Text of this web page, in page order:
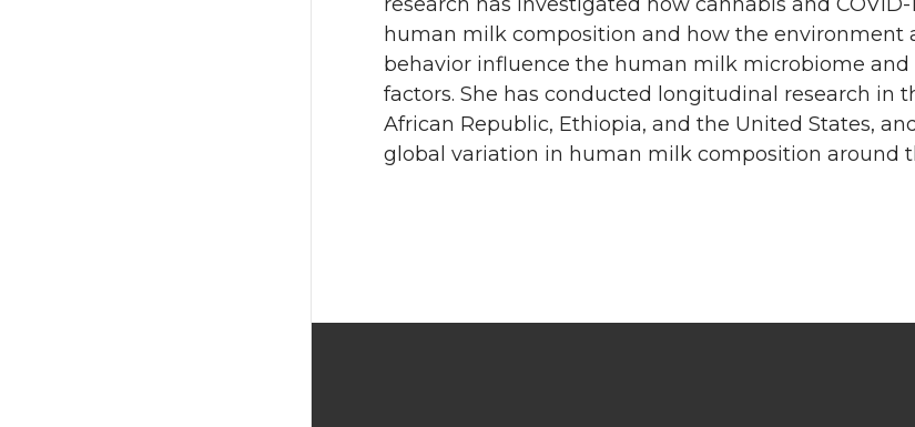
human milk composition and how the environment
behavior influence the human milk microbiome
factors. She has conducted longitudinal research in
African Republic, Ethiopia, and the United States,
global variation in human milk composition around